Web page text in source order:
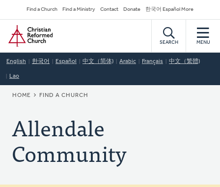
to
main
content
Secondary
Navigation
Find a Church Find a Ministry Contact Donate 한국어 Español More
Home
SEARCH MENU
English 한국어 Español 中文（简体) Arabic Français 中文（繁體)
Lao
BREADCRUMB
HOME FIND A CHURCH
Allendale
Community